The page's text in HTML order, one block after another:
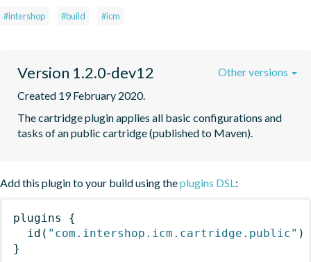
#intershop #build #icm
Version 1.2.0-dev12
Created 19 February 2020.
The cartridge plugin applies all basic configurations and
tasks of an public cartridge (published to Maven).
Other versions
Add this plugin to your build using theplugins DSL:
plugins
{
id ( "com.intershop.icm.cartridge.public" )
}